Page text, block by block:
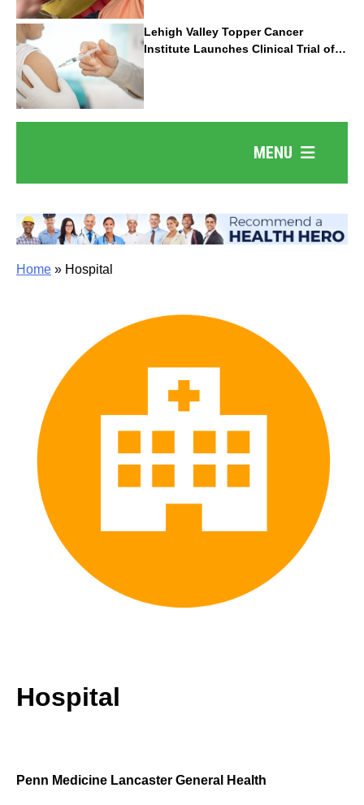
Lehigh Valley Topper Cancer
Institute Launches Clinical Trial of
Revolutionary Pancreatic Cancer
Vaccine
MENU
Home » Hospital
Hospital
Penn Medicine Lancaster General Health